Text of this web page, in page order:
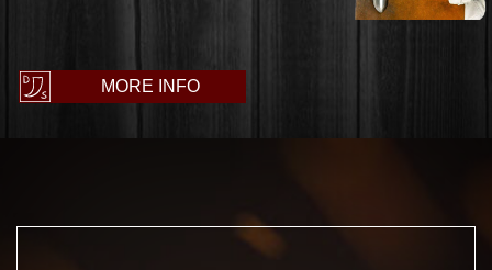
MORE INFO